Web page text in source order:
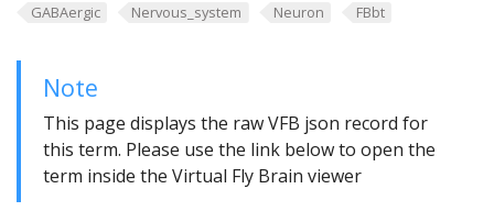
GABAergic
Nervous_system Neuron FBbt
Note
This page displays the raw VFB json record for
this term. Please use the link below to open the
term inside the Virtual Fly Brain viewer